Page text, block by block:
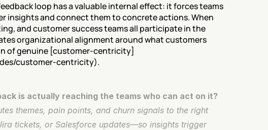
loop has a valuable internal effect: it forces teams
insights and connect them to concrete actions. When
and customer success teams all participate in the
organizational alignment around what customers
of genuine [customer-centricity]
customer-centricity).
is actually reaching the teams who can act on it?
themes, pain points, and churn signals to the right
tickets, or Salesforce updates—so insights trigger